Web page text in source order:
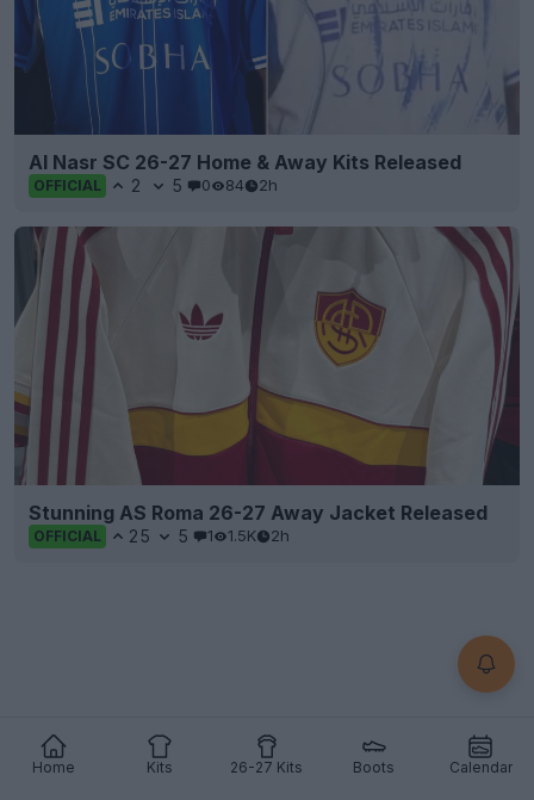
Home Kits 26-27 Kits Boots Calendar
Al Nasr SC 26-27 Home & Away Kits Released
OFFICIAL 2 5 0 84 2h
Stunning AS Roma 26-27 Away Jacket Released
OFFICIAL 25 5 1 1.5K 2h